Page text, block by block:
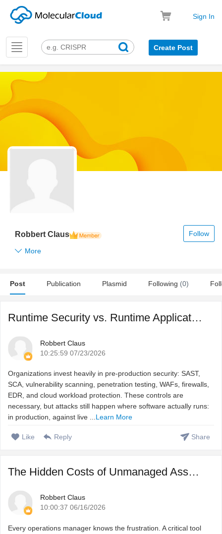
Sign In
Toggle
navigation
Create Post
Follow
Robbert Claus
More
Post Publication Plasmid Following (0)
Runtime Security vs. Runtime Application Security: Why Cod ...
Robbert Claus
10:25:59 07/23/2026
Organizations invest heavily in pre-production security: SAST,
SCA, vulnerability scanning, penetration testing, WAFs, firewalls,
EDR, and cloud workload protection. These controls are
necessary, but attacks still happen where software actually runs:
in production, against live ...Learn More
Like Reply Share
The Hidden Costs of Unmanaged Assets and How to Fix Them
Robbert Claus
10:00:37 06/16/2026
Every operations manager knows the frustration. A critical tool